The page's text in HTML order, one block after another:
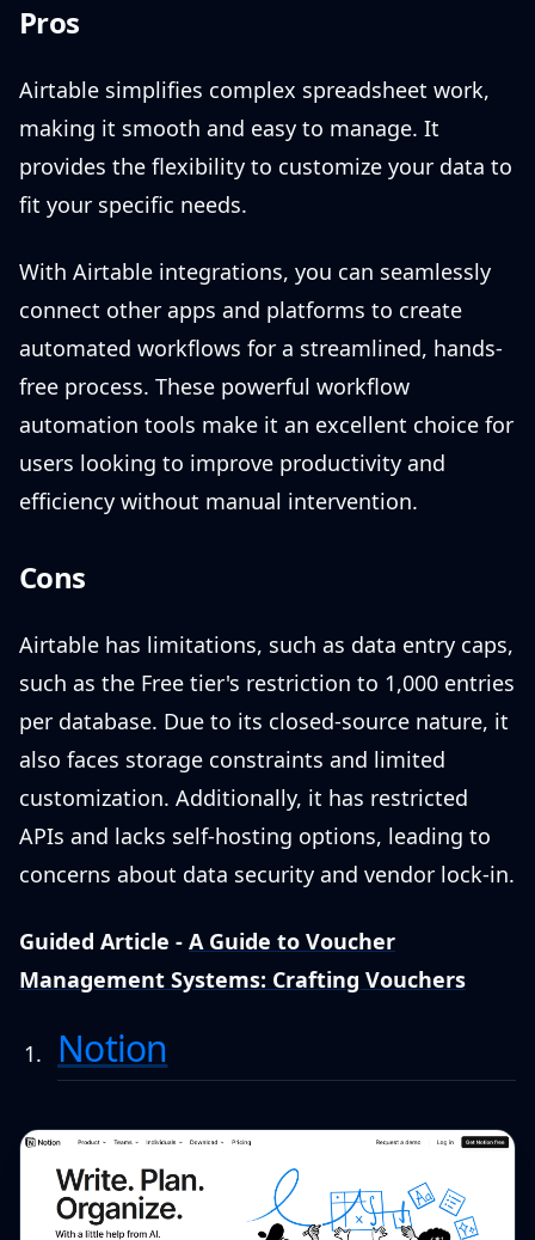
Pros
Airtable simplifies complex spreadsheet work,
making it smooth and easy to manage. It
provides the flexibility to customize your data to
fit your specific needs.
With Airtable integrations, you can seamlessly
connect other apps and platforms to create
automated workflows for a streamlined, hands-
free process. These powerful workflow
automation tools make it an excellent choice for
users looking to improve productivity and
efficiency without manual intervention.
Cons
Airtable has limitations, such as data entry caps,
such as the Free tier's restriction to 1,000 entries
per database. Due to its closed-source nature, it
also faces storage constraints and limited
customization. Additionally, it has restricted
APIs and lacks self-hosting options, leading to
concerns about data security and vendor lock-in.
Guided Article - A Guide to Voucher
Management Systems: Crafting Vouchers
Notion